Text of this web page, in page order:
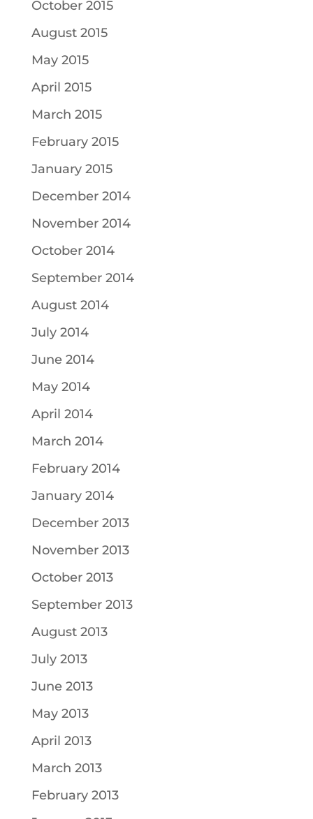
October 2015
August 2015
May 2015
April 2015
March 2015
February 2015
January 2015
December 2014
November 2014
October 2014
September 2014
August 2014
July 2014
June 2014
May 2014
April 2014
March 2014
February 2014
January 2014
December 2013
November 2013
October 2013
September 2013
August 2013
July 2013
June 2013
May 2013
April 2013
March 2013
February 2013